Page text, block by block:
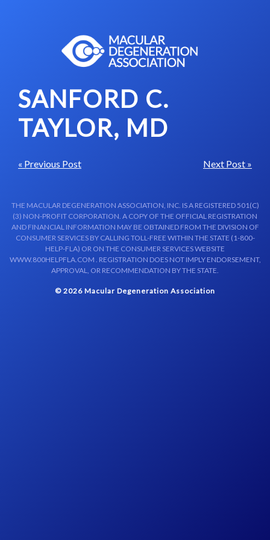
SANFORD C.
TAYLOR, MD
« Previous Post Next Post »
THE MACULAR DEGENERATION ASSOCIATION, INC. IS A REGISTERED 501(C)
(3) NON-PROFIT CORPORATION. A COPY OF THE OFFICIAL REGISTRATION
AND FINANCIAL INFORMATION MAY BE OBTAINED FROM THE DIVISION OF
CONSUMER SERVICES BY CALLING TOLL-FREE WITHIN THE STATE (1-800-
HELP-FLA) OR ON THE CONSUMER SERVICES WEBSITE
WWW.800HELPFLA.COM . REGISTRATION DOES NOT IMPLY ENDORSEMENT,
APPROVAL, OR RECOMMENDATION BY THE STATE.
© 2026 Macular Degeneration Association